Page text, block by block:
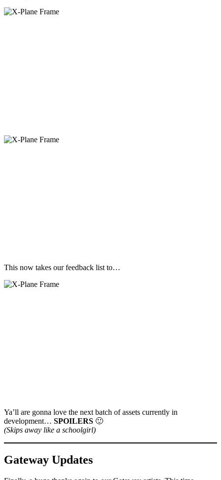
This now takes our feedback list to…
Ya’ll are gonna love the next batch of assets currently in
development… SPOILERS 🙂
(Skips away like a schoolgirl)
Gateway Updates